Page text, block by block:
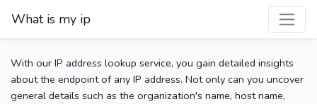
What is my ip
With our IP address lookup service, you gain detailed insights
about the endpoint of any IP address. Not only can you uncover
general details such as the organization's name, host name,